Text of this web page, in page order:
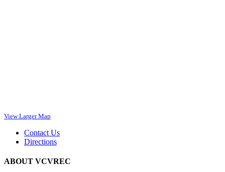
View Larger Map
Contact Us
Directions
ABOUT VCVREC